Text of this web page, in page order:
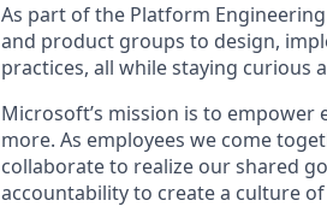
As part of the Platform
and product groups to design,
practices, all while staying curious
Microsoft’s mission is to
more. As employees we come
collaborate to realize our shared
accountability to create a culture